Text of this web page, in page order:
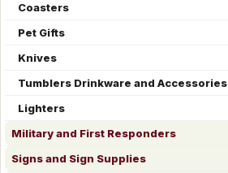
Coasters
Pet Gifts
Knives
Tumblers Drinkware and Accessories
Lighters
Military and First Responders
Signs and Sign Supplies